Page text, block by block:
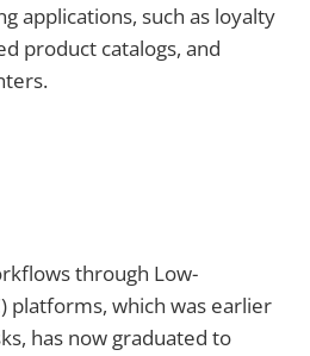
applications, such as loyalty
product catalogs, and
through Low-
platforms, which was earlier
has now graduated to